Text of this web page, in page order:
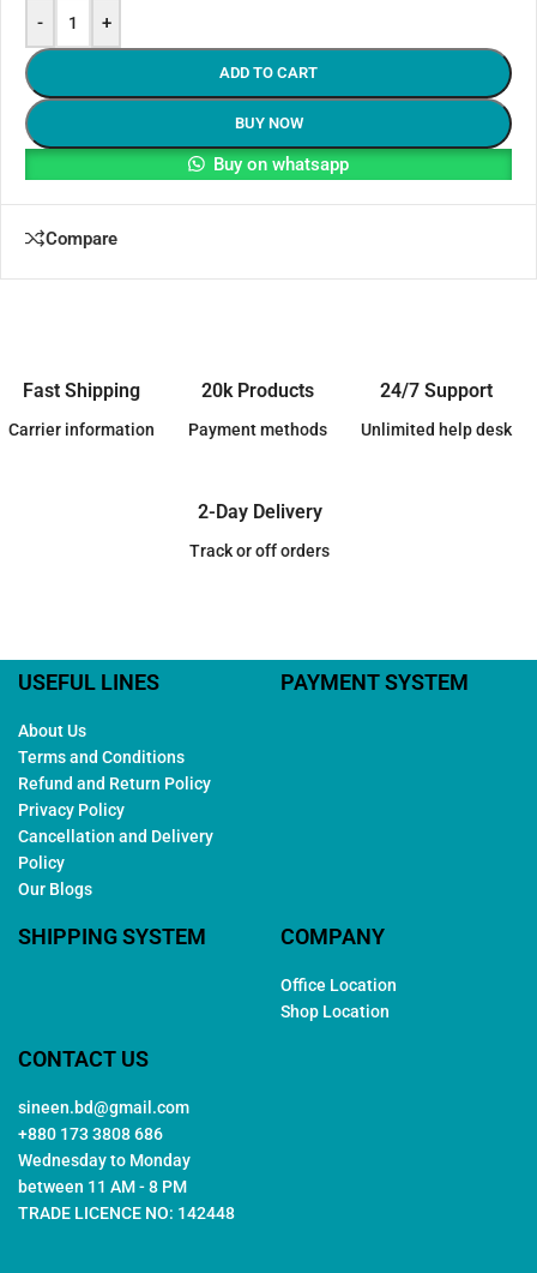
- +
ADD TO CART
BUY NOW
Buy on whatsapp
Compare
Fast Shipping
Carrier information
20k Products
Payment methods
24/7 Support
Unlimited help desk
2-Day Delivery
Track or off orders
USEFUL LINES
About Us
Terms and Conditions
Refund and Return Policy
Privacy Policy
Cancellation and Delivery
Policy
Our Blogs
PAYMENT SYSTEM
SHIPPING SYSTEM COMPANY
Office Location
Shop Location
CONTACT US
sineen.bd@gmail.com
+880 173 3808 686
Wednesday to Monday
between 11 AM - 8 PM
TRADE LICENCE NO: 142448